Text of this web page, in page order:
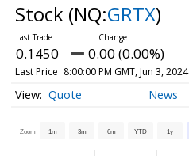
Stock (NQ:GRTX)
0.1450 0.00 (0.00%)
Last Price 8:00:00 PM GMT, Jun 3, 2024
Quote News
Zoom 1m 3m 6m YTD 1y